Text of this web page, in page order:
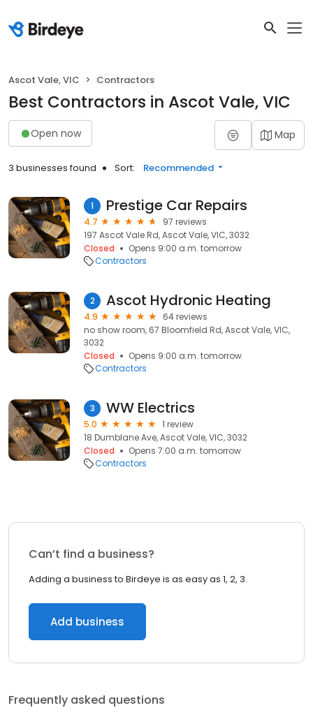
Ascot Vale, VIC Contractors
Best Contractors in Ascot Vale, VIC
Open now Map
3 businesses found Sort: Recommended
1 Prestige Car Repairs
4.7
97 reviews
197 Ascot Vale Rd, Ascot Vale, VIC, 3032
Closed
Opens 9:00 a.m. tomorrow
Contractors
2 Ascot Hydronic Heating
4.9
64 reviews
no show room, 67 Bloomfield Rd, Ascot Vale, VIC,
3032
Closed
Opens 9:00 a.m. tomorrow
Contractors
3 WW Electrics
5.0
1 review
18 Dumblane Ave, Ascot Vale, VIC, 3032
Closed
Opens 7:00 a.m. tomorrow
Contractors
Can’t find a business?
Adding a business to Birdeye is as easy as 1, 2, 3.
Add business
Frequently asked questions